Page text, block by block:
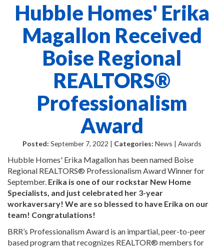
Hubble Homes' Erika
Magallon Received
Boise Regional
REALTORS®
Professionalism
Award
Posted: September 7, 2022 | Categories: News | Awards
Hubble Homes' Erika Magallon has been named Boise
Regional REALTORS® Professionalism Award Winner for
September. Erika is one of our rockstar New Home
Specialists, and just celebrated her 3-year
workaversary! We are so blessed to have Erika on our
team! Congratulations!
BRR’s Professionalism Award is an impartial, peer-to-peer
based program that recognizes REALTOR® members for